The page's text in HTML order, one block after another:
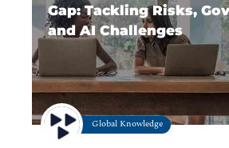
Gap: Tackling Risks,
and AI Challenges
Global Knowledge